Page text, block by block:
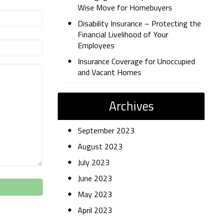
Wise Move for Homebuyers
Disability Insurance – Protecting the
Financial Livelihood of Your
Employees
Insurance Coverage for Unoccupied
and Vacant Homes
Archives
September 2023
August 2023
July 2023
June 2023
May 2023
April 2023